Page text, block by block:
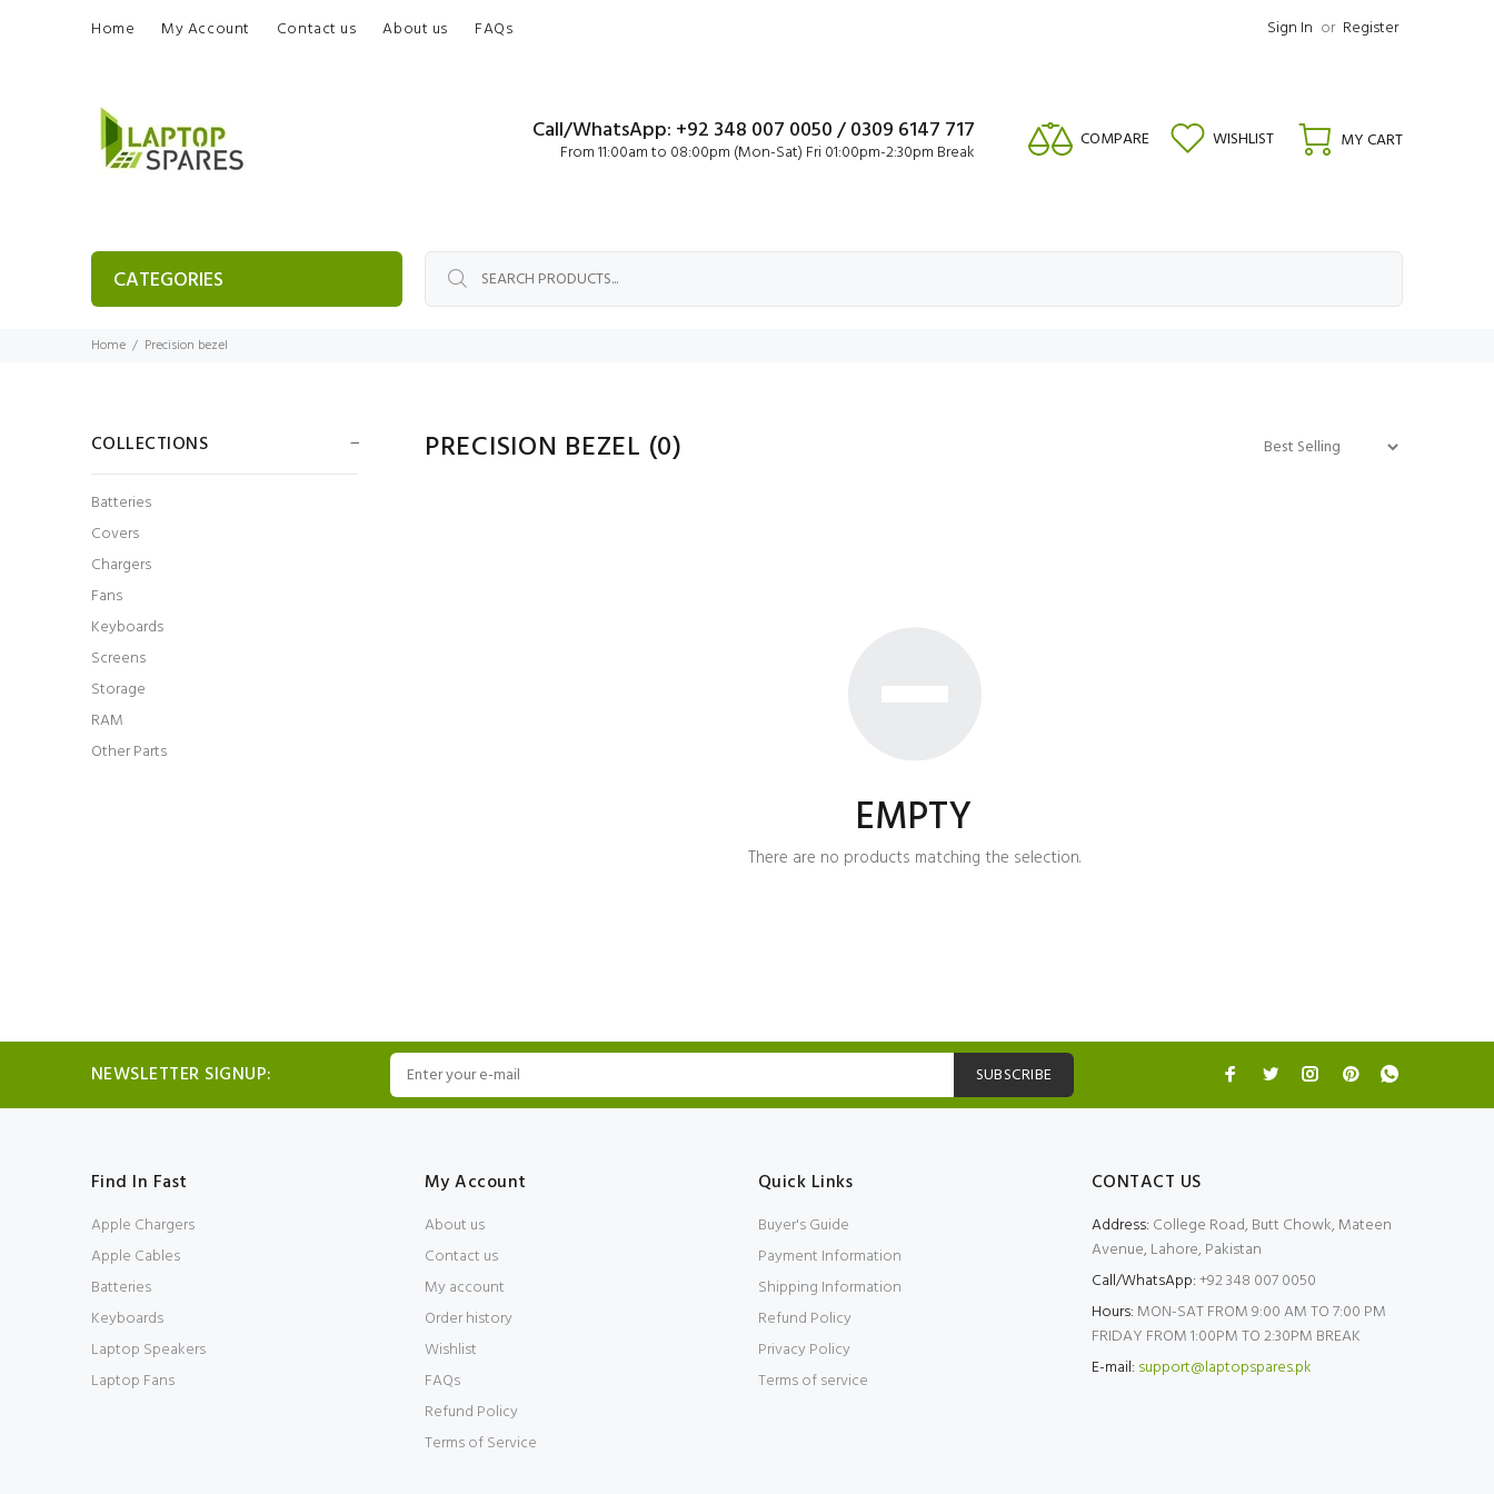
Home My Account Contact us About us FAQs Sign In or Register
Call/WhatsApp: +92 348 007 0050 / 0309 6147 717
From 11:00am to 08:00pm (Mon-Sat) Fri 01:00pm-2:30pm Break
COMPARE WISHLIST MY CART
CATEGORIES
Home Precision bezel
COLLECTIONS
Batteries
Covers
Chargers
Fans
Keyboards
Screens
Storage
RAM
Other Parts
PRECISION BEZEL (0)
EMPTY
There are no products matching the selection.
NEWSLETTER SIGNUP: SUBSCRIBE
Find In Fast
Apple Chargers
Apple Cables
Batteries
Keyboards
Laptop Speakers
Laptop Fans
My Account
About us
Contact us
My account
Order history
Wishlist
FAQs
Refund Policy
Terms of Service
Quick Links
Buyer's Guide
Payment Information
Shipping Information
Refund Policy
Privacy Policy
Terms of service
CONTACT US
Address: College Road, Butt Chowk, Mateen
Avenue, Lahore, Pakistan
Call/WhatsApp:+92 348 007 0050
Hours: MON-SAT FROM 9:00 AM TO 7:00 PM
FRIDAY FROM 1:00PM TO 2:30PM BREAK
E-mail: support@laptopspares.pk